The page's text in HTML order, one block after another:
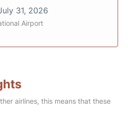
31, 2026
Airport
airlines, this means that these